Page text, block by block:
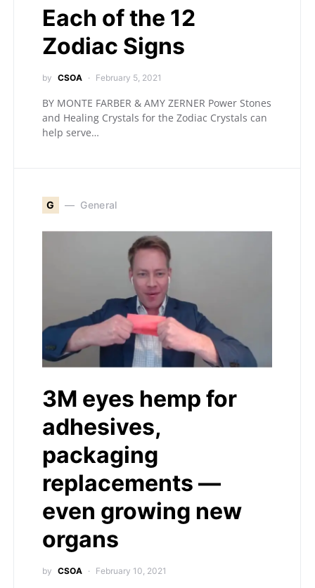
Each of the 12
Zodiac Signs
by CSOA February 5, 2021
BY MONTE FARBER & AMY ZERNER Power Stones
and Healing Crystals for the Zodiac Crystals can
help serve…
G General
3M eyes hemp for
adhesives,
packaging
replacements —
even growing new
organs
by CSOA February 10, 2021